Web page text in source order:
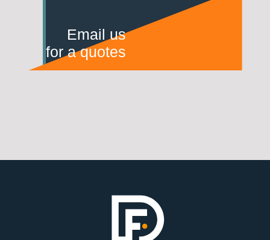
Email us
for a quotes